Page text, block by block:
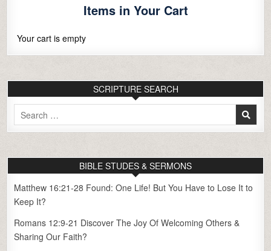
Items in Your Cart
Your cart is empty
SCRIPTURE SEARCH
Search
for:
BIBLE STUDES & SERMONS
Matthew 16:21-28 Found: One Life! But You Have to Lose It to
Keep It?
Romans 12:9-21 Discover The Joy Of Welcoming Others &
Sharing Our Faith?